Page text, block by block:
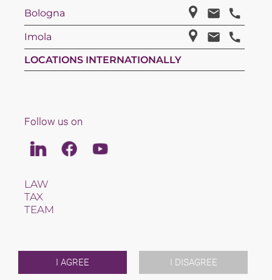
I AGREE I DISAGREE
Bologna
Imola
LOCATIONS INTERNATIONALLY
Follow us on
LinkedinFacebookYoutube
LAW
TAX
TEAM
NEWS & JUSFUL
EVENTS